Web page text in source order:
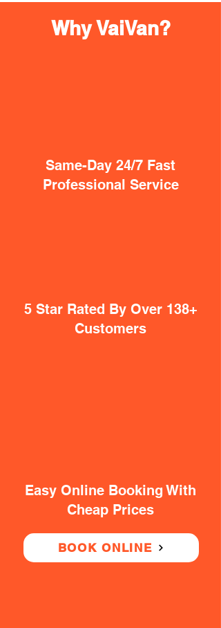
Why VaiVan?
Same-Day 24/7 Fast
Professional Service
5 Star Rated By Over 138+
Customers
Easy Online Booking With
Cheap Prices
BOOK ONLINE